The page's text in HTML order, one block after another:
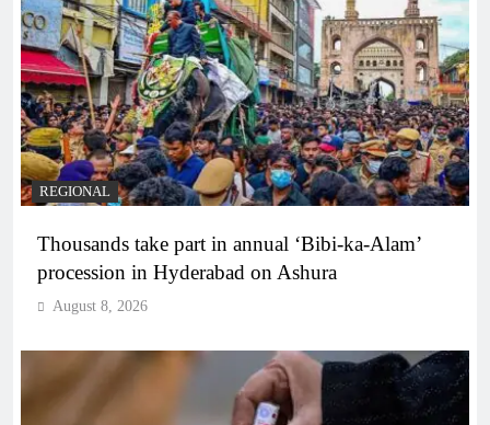
REGIONAL
Thousands take part in annual ‘Bibi-ka-Alam’
procession in Hyderabad on Ashura
August 8, 2026